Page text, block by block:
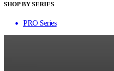
SHOP BY SERIES
PRO Series